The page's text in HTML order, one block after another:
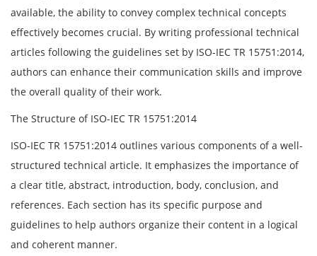
available, the ability to convey complex technical concepts
effectively becomes crucial. By writing professional technical
articles following the guidelines set by ISO-IEC TR 15751:2014,
authors can enhance their communication skills and improve
the overall quality of their work.
The Structure of ISO-IEC TR 15751:2014
ISO-IEC TR 15751:2014 outlines various components of a well-
structured technical article. It emphasizes the importance of
a clear title, abstract, introduction, body, conclusion, and
references. Each section has its specific purpose and
guidelines to help authors organize their content in a logical
and coherent manner.